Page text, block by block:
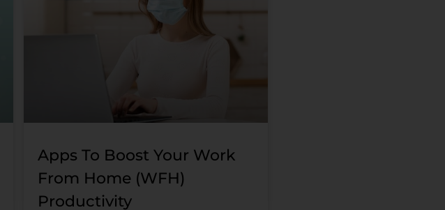
Apps To Boost Your Work
From Home (WFH)
Productivity